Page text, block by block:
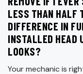
LESS THAN HALF
DIFFERENCE IN
INSTALLED HEAD
LOOKS?
Your mechanic is